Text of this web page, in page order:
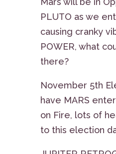
PLUTO as we
causing cranky
POWER, what
there?
November 5th
have MARS
on Fire, lots of
to this election